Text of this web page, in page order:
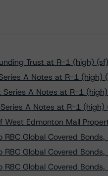
Trust at R-1 (high) (sf)
A Notes at R-1 (high)
Series A Notes at R-1
A Notes at R-1 (high)
West Edmonton Mall
Global Covered Bonds,
Global Covered Bonds,
Global Covered Bonds,